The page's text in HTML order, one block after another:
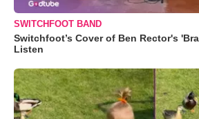
SWITCHFOOT BAND
Switchfoot’s Cover of Ben Rector's
Listen